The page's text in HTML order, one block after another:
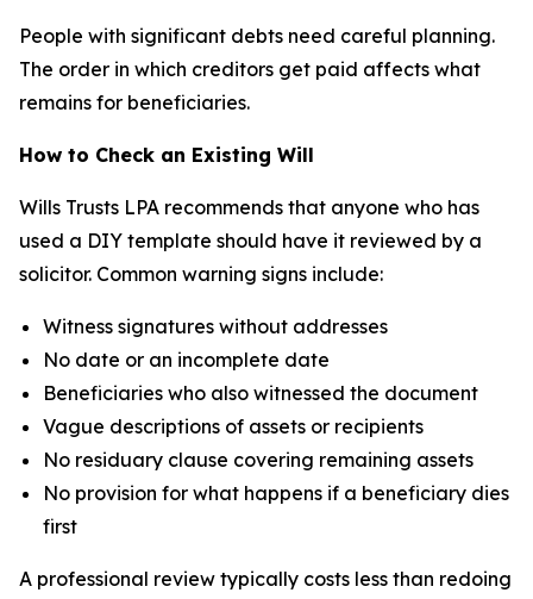
People with significant debts need careful planning.
The order in which creditors get paid affects what
remains for beneficiaries.
How to Check an Existing Will
Wills Trusts LPA recommends that anyone who has
used a DIY template should have it reviewed by a
solicitor. Common warning signs include:
Witness signatures without addresses
No date or an incomplete date
Beneficiaries who also witnessed the document
Vague descriptions of assets or recipients
No residuary clause covering remaining assets
No provision for what happens if a beneficiary dies
first
A professional review typically costs less than redoing